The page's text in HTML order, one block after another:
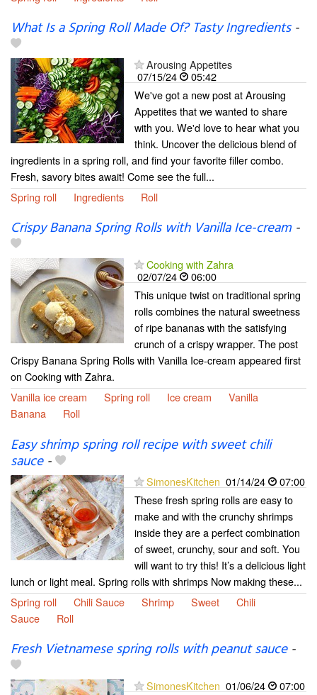
What Is a Spring Roll Made Of? Tasty Ingredients-
Arousing Appetites
07/15/24
05:42
We've got a new post at Arousing
Appetites that we wanted to share
with you. We'd love to hear what you
think. Uncover the delicious blend of
ingredients in a spring roll, and find your favorite filler combo.
Fresh, savory bites await! Come see the full...
Spring roll
Ingredients Roll
Crispy Banana Spring Rolls with Vanilla Ice-cream-
Cooking with Zahra
02/07/24
06:00
This unique twist on traditional spring
rolls combines the natural sweetness
of ripe bananas with the satisfying
crunch of a crispy wrapper. The post
Crispy Banana Spring Rolls with Vanilla Ice-cream appeared first
on Cooking with Zahra.
Vanilla ice cream
Spring roll Ice cream
Vanilla
Banana
Roll
Easy shrimp spring roll recipe with sweet chili
sauce-
SimonesKitchen 01/14/24
07:00
These fresh spring rolls are easy to
make and with the crunchy shrimps
inside they are a perfect combination
of sweet, crunchy, sour and soft. You
will want to try this! It’s a delicious light
lunch or light meal. Spring rolls with shrimps Now making these...
Spring roll
Chili Sauce Shrimp Sweet
Chili
Sauce
Roll
Fresh Vietnamese spring rolls with peanut sauce-
SimonesKitchen 01/06/24
07:00